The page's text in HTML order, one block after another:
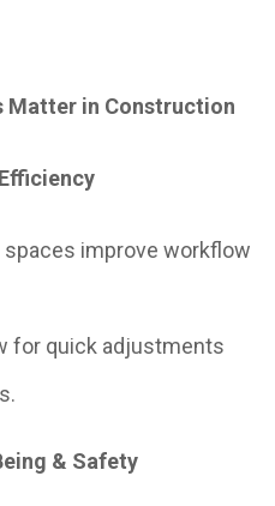
Matter in Construction
improve workflow
for quick adjustments
& Safety